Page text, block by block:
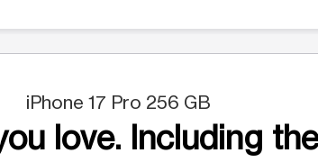
iPhone 17 Pro 256 GB
love. Including